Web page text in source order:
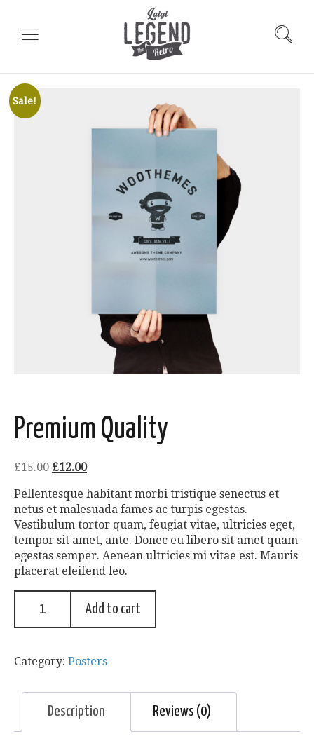
Sale!
Premium Quality
£15.00 £12.00
Pellentesque habitant morbi tristique senectus et
netus et malesuada fames ac turpis egestas.
Vestibulum tortor quam, feugiat vitae, ultricies eget,
tempor sit amet, ante. Donec eu libero sit amet quam
egestas semper. Aenean ultricies mi vitae est. Mauris
placerat eleifend leo.
Add to cart
Category: Posters
Description Reviews (0)